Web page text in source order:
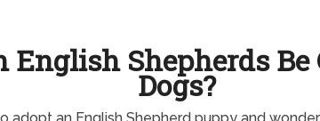
English Shepherds Be
Dogs?